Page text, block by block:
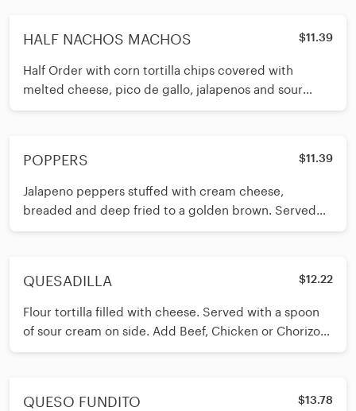
HALF NACHOS MACHOS $11.39
Half Order with corn tortilla chips covered with
melted cheese, pico de gallo, jalapenos and sour
cream. Add Beef or Chicken $3.50
POPPERS $11.39
Jalapeno peppers stuffed with cream cheese,
breaded and deep fried to a golden brown. Served
with ranch dressing on side.
QUESADILLA $12.22
Flour tortilla filled with cheese. Served with a spoon
of sour cream on side. Add Beef, Chicken or Chorizo
for $4.50.
QUESO FUNDITO $13.78